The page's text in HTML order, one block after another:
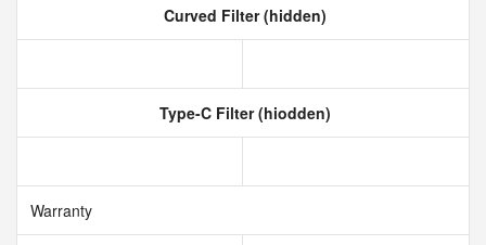
Curved Filter (hidden)
Type-C Filter (hiodden)
Warranty